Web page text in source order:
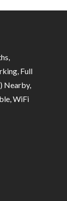
Full
Nearby,
WiFi